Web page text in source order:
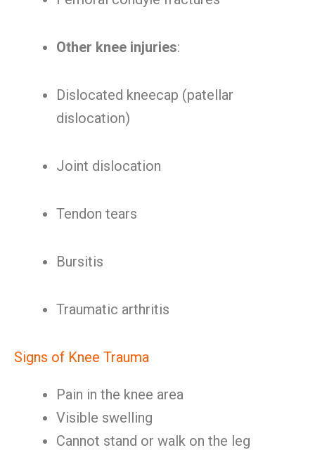
Other knee injuries:
Dislocated kneecap (patellar
dislocation)
Joint dislocation
Tendon tears
Bursitis
Traumatic arthritis
Signs of Knee Trauma
Pain in the knee area
Visible swelling
Cannot stand or walk on the leg